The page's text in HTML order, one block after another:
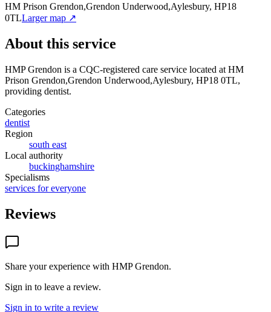
HM Prison Grendon,Grendon Underwood,Aylesbury, HP18
0TLLarger map ↗
About this service
HMP Grendon is a CQC-registered care service located at HM
Prison Grendon,Grendon Underwood,Aylesbury, HP18 0TL,
providing dentist.
Categories
dentist
Region
south east
Local authority
buckinghamshire
Specialisms
services for everyone
Reviews
Share your experience with HMP Grendon.
Sign in to leave a review.
Sign in to write a review